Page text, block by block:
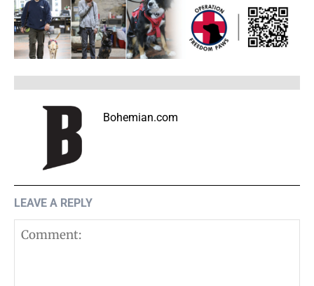
Bohemian.com
LEAVE A REPLY